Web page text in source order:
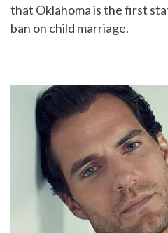
that Oklahoma is the first
ban on child marriage.